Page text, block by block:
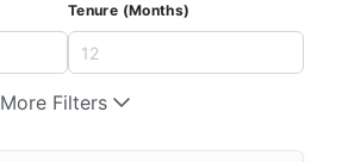
Tenure (Months)
More Filters